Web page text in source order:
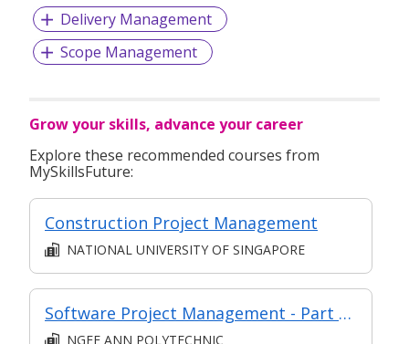
Delivery Management
Scope Management
Grow your skills, advance your career
Explore these recommended courses from
MySkillsFuture:
Construction Project Management
NATIONAL UNIVERSITY OF SINGAPORE
Software Project Management - Part of Modular Certificate in Agile Software Development (DFSD)
NGEE ANN POLYTECHNIC